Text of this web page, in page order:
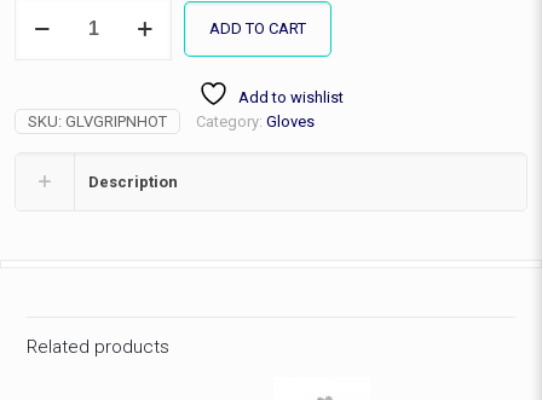
Mitt
ADD TO CART
Add to wishlist
SKU: GLVGRIPNHOT Category: Gloves
Description
Related products